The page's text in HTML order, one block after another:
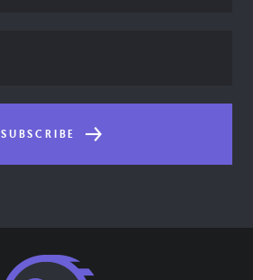
SUBSCRIBE